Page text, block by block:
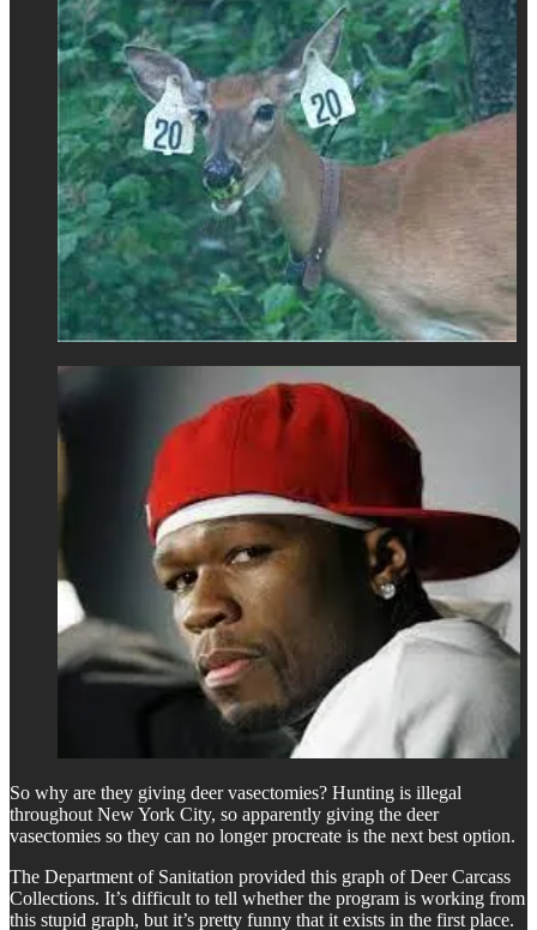
So why are they giving deer vasectomies? Hunting is illegal
throughout New York City, so apparently giving the deer
vasectomies so they can no longer procreate is the next best option.
The Department of Sanitation provided this graph of Deer Carcass
Collections. It’s difficult to tell whether the program is working from
this stupid graph, but it’s pretty funny that it exists in the first place.